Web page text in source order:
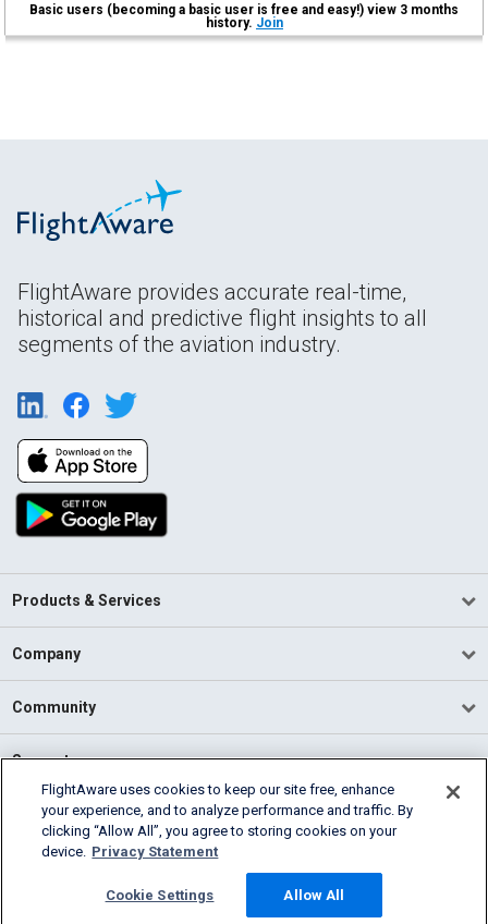
Basic users (becoming a basic user is free and easy!) view 3 months
history. Join
FlightAware provides accurate real-time,
historical and predictive flight insights to all
segments of the aviation industry.
Products & Services
Company
Community
Support
English (USA)
2026 FlightAware
Cookie Settings
FlightAware uses cookies to keep our site free, enhance
your experience, and to analyze performance and traffic. By
clicking “Allow All”, you agree to storing cookies on your
device. Privacy Statement
Cookie Settings Allow All